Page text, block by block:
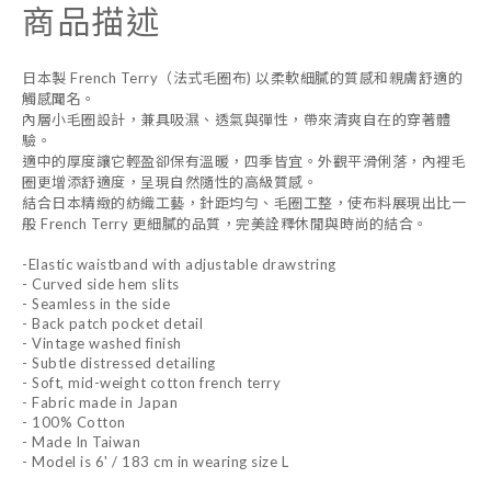
商品描述
日本製 French Terry（法式毛圈布) 以柔軟細膩的質感和親膚舒適的
觸感聞名。
內層小毛圈設計，兼具吸濕、透氣與彈性，帶來清爽自在的穿著體
驗。
適中的厚度讓它輕盈卻保有溫暖，四季皆宜。外觀平滑俐落，內裡毛
圈更增添舒適度，呈現自然隨性的高級質感。
結合日本精緻的紡織工藝，針距均勻、毛圈工整，使布料展現出比一
般 French Terry 更細膩的品質，完美詮釋休閒與時尚的結合。
-Elastic waistband with adjustable drawstring
- Curved side hem slits
- Seamless in the side
- Back patch pocket detail
- Vintage washed finish
- Subtle distressed detailing
- Soft, mid-weight cotton french terry
- Fabric made in Japan
- 100% Cotton
- Made In Taiwan
- Model is 6' / 183 cm in wearing size L